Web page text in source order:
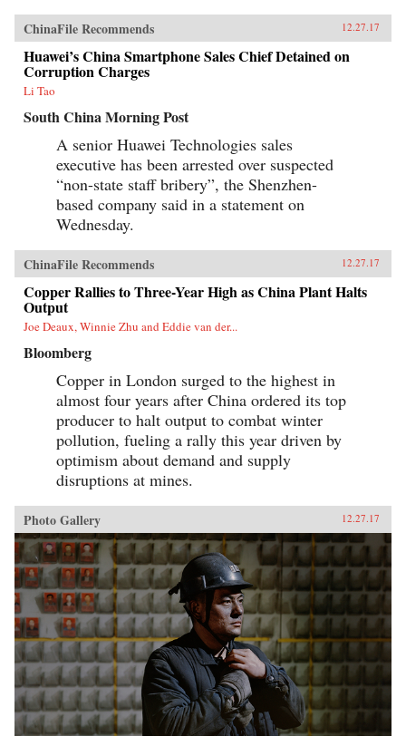
ChinaFile Recommends 12.27.17
Huawei’s China Smartphone Sales Chief Detained on
Corruption Charges
Li Tao
South China Morning Post
A senior Huawei Technologies sales
executive has been arrested over suspected
“non-state staff bribery”, the Shenzhen-
based company said in a statement on
Wednesday.
ChinaFile Recommends 12.27.17
Copper Rallies to Three-Year High as China Plant Halts
Output
Joe Deaux, Winnie Zhu and Eddie van der...
Bloomberg
Copper in London surged to the highest in
almost four years after China ordered its top
producer to halt output to combat winter
pollution, fueling a rally this year driven by
optimism about demand and supply
disruptions at mines.
Photo Gallery 12.27.17